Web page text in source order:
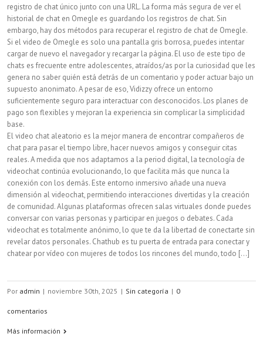
registro de chat único junto con una URL. La forma más segura de ver el
historial de chat en Omegle es guardando los registros de chat. Sin
embargo, hay dos métodos para recuperar el registro de chat de Omegle.
Si el video de Omegle es solo una pantalla gris borrosa, puedes intentar
cargar de nuevo el navegador y recargar la página. El uso de este tipo de
chats es frecuente entre adolescentes, atraídos/as por la curiosidad que les
genera no saber quién está detrás de un comentario y poder actuar bajo un
supuesto anonimato. A pesar de eso, Vidizzy ofrece un entorno
suficientemente seguro para interactuar con desconocidos. Los planes de
pago son flexibles y mejoran la experiencia sin complicar la simplicidad
base.
El video chat aleatorio es la mejor manera de encontrar compañeros de
chat para pasar el tiempo libre, hacer nuevos amigos y conseguir citas
reales. A medida que nos adaptamos a la period digital, la tecnología de
videochat continúa evolucionando, lo que facilita más que nunca la
conexión con los demás. Este entorno inmersivo añade una nueva
dimensión al videochat, permitiendo interacciones divertidas y la creación
de comunidad. Algunas plataformas ofrecen salas virtuales donde puedes
conversar con varias personas y participar en juegos o debates. Cada
videochat es totalmente anónimo, lo que te da la libertad de conectarte sin
revelar datos personales. Chathub es tu puerta de entrada para conectar y
chatear por vídeo con mujeres de todos los rincones del mundo, todo [...]
Por admin | noviembre 30th, 2025 | Sin categoría | 0
comentarios
Más información